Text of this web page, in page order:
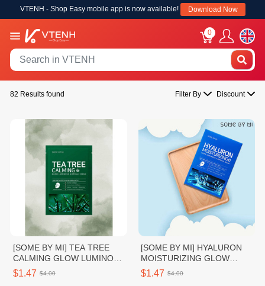
VTENH - Shop Easy mobile app is now available! Download Now
0
82 Results found Filter By Discount
[SOME BY MI] TEA TREE
CALMING GLOW LUMINOUS
AMPOULE MASK
$1.47 $4.00
[SOME BY MI] HYALURON
MOISTURIZING GLOW
LUMINOUS AMPOULE MASK
$1.47 $4.00